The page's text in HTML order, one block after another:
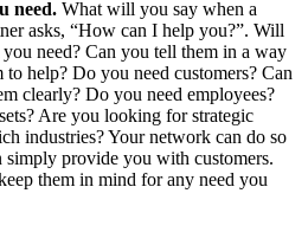
need. What will you say when a
asks, “How can I help you?”. Will
need? Can you tell them in a way
to help? Do you need customers? Can
clearly? Do you need employees?
Are you looking for strategic
industries? Your network can do so
simply provide you with customers.
them in mind for any need you